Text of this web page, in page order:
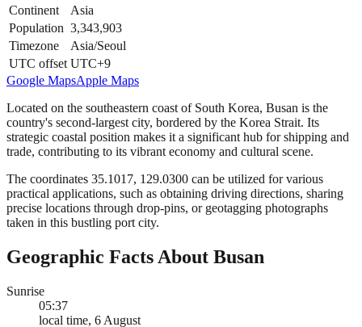
Continent
Asia
Population 3,343,903
Timezone
Asia/Seoul
UTC offset UTC+9
Google MapsApple Maps
Located on the southeastern coast of South Korea, Busan is the
country's second-largest city, bordered by the Korea Strait. Its
strategic coastal position makes it a significant hub for shipping and
trade, contributing to its vibrant economy and cultural scene.
The coordinates 35.1017, 129.0300 can be utilized for various
practical applications, such as obtaining driving directions, sharing
precise locations through drop-pins, or geotagging photographs
taken in this bustling port city.
Geographic Facts About Busan
Sunrise
05:37
local time, 6 August